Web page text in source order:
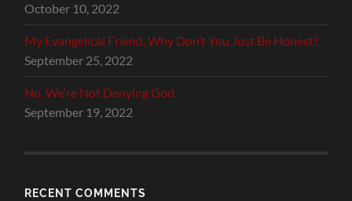
October 10, 2022
My Evangelical Friend, Why Don’t You Just Be Honest?
September 25, 2022
No, We’re Not Denying God
September 19, 2022
RECENT COMMENTS